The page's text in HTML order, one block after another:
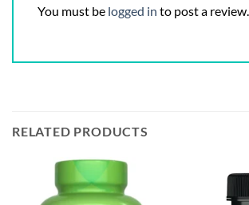
You must be logged in to post a review.
RELATED PRODUCTS